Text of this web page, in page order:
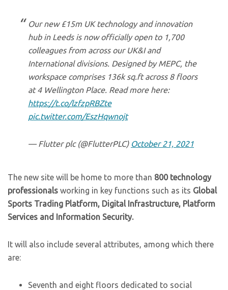
Our new £15m UK technology and innovation
hub in Leeds is now officially open to 1,700
colleagues from across our UK&I and
International divisions. Designed by MEPC, the
workspace comprises 136k sq.ft across 8 floors
at 4 Wellington Place. Read more here:
https://t.co/lzfzpRBZte
pic.twitter.com/EszHqwnojt
— Flutter plc (@FlutterPLC) October 21, 2021
The new site will be home to more than 800 technology
professionals working in key functions such as its Global
Sports Trading Platform, Digital Infrastructure, Platform
Services and Information Security.
It will also include several attributes, among which there
are:
Seventh and eight floors dedicated to social